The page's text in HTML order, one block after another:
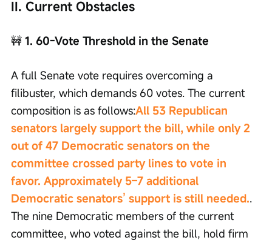
II. Current Obstacles
🚧 1. 60-Vote Threshold in the Senate
A full Senate vote requires overcoming a
filibuster, which demands 60 votes. The current
composition is as follows:All 53 Republican
senators largely support the bill, while only 2
out of 47 Democratic senators on the
committee crossed party lines to vote in
favor. Approximately 5–7 additional
Democratic senators’ support is still needed..
The nine Democratic members of the current
committee, who voted against the bill, hold firm